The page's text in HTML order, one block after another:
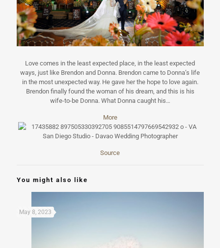
Love comes in the least expected place, in the least expected
ways, just like Brendon and Donna. Brendon came to Donna’s life
in the most unexpected way. He gave her the hope to love again.
Brendon finally found the woman of his dream, and this is his
wife-to-be Donna. What Donna caught his…
More
Source
You might also like
May 8, 2023